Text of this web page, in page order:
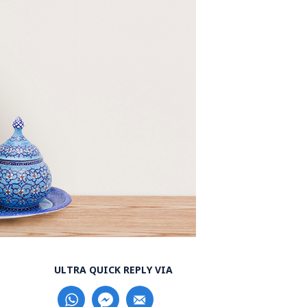
ULTRA QUICK REPLY VIA